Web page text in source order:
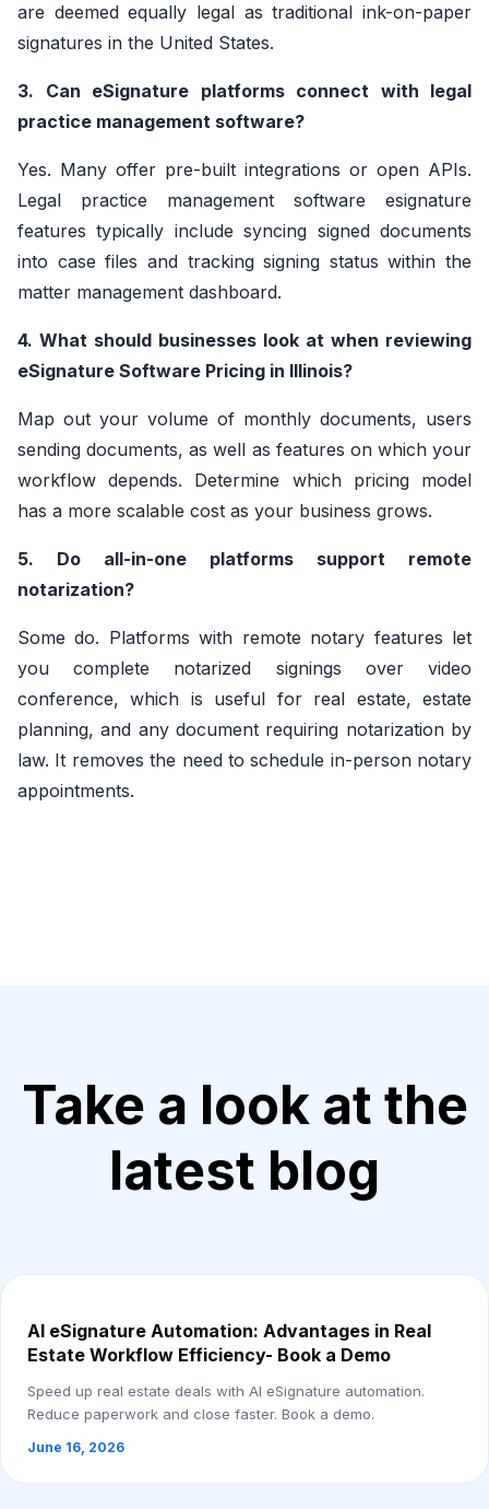
are deemed equally legal as traditional ink-on-paper
signatures in the United States.
3. Can eSignature platforms connect with legal
practice management software?
Yes. Many offer pre-built integrations or open APIs.
Legal practice management software esignature
features typically include syncing signed documents
into case files and tracking signing status within the
matter management dashboard.
4. What should businesses look at when reviewing
eSignature Software Pricing in Illinois?
Map out your volume of monthly documents, users
sending documents, as well as features on which your
workflow depends. Determine which pricing model
has a more scalable cost as your business grows.
5. Do all-in-one platforms support remote
notarization?
Some do. Platforms with remote notary features let
you complete notarized signings over video
conference, which is useful for real estate, estate
planning, and any document requiring notarization by
law. It removes the need to schedule in-person notary
appointments.
Take a look at the
latest blog
AI eSignature Automation: Advantages in Real
Estate Workflow Efficiency- Book a Demo
Speed up real estate deals with AI eSignature automation.
Reduce paperwork and close faster. Book a demo.
June 16, 2026